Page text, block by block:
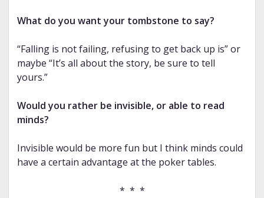
What do you want your tombstone to say?
“Falling is not failing, refusing to get back up is” or
maybe “It’s all about the story, be sure to tell
yours.”
Would you rather be invisible, or able to read
minds?
Invisible would be more fun but I think minds could
have a certain advantage at the poker tables.
* * *